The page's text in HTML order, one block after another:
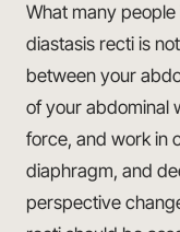
What many people
diastasis recti is
between your
of your abdominal
force, and work in
diaphragm, and
perspective